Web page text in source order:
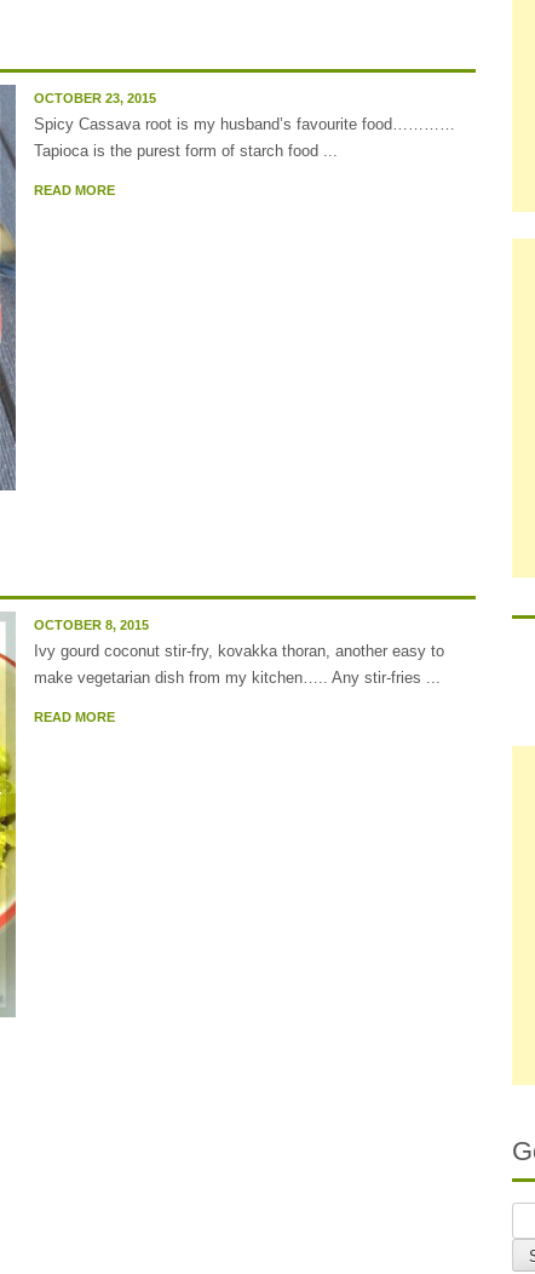
OCTOBER 23, 2015
Spicy Cassava root is my husband’s favourite food…………
Tapioca is the purest form of starch food ...
READ MORE
OCTOBER 8, 2015
Ivy gourd coconut stir-fry, kovakka thoran, another easy to
make vegetarian dish from my kitchen….. Any stir-fries ...
READ MORE